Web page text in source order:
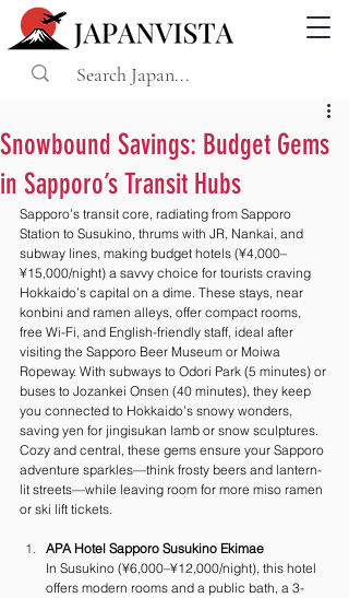
Snowbound Savings: Budget Gems
in Sapporo’s Transit Hubs
Sapporo’s transit core, radiating from Sapporo
Station to Susukino, thrums with JR, Nankai, and
subway lines, making budget hotels (¥4,000–
¥15,000/night) a savvy choice for tourists craving
Hokkaido’s capital on a dime. These stays, near
konbini and ramen alleys, offer compact rooms,
free Wi-Fi, and English-friendly staff, ideal after
visiting the Sapporo Beer Museum or Moiwa
Ropeway. With subways to Odori Park (5 minutes) or
buses to Jozankei Onsen (40 minutes), they keep
you connected to Hokkaido’s snowy wonders,
saving yen for jingisukan lamb or snow sculptures.
Cozy and central, these gems ensure your Sapporo
adventure sparkles—think frosty beers and lantern-
lit streets—while leaving room for more miso ramen
or ski lift tickets.
APA Hotel Sapporo Susukino Ekimae
In Susukino (¥6,000–¥12,000/night), this hotel
offers modern rooms and a public bath, a 3-